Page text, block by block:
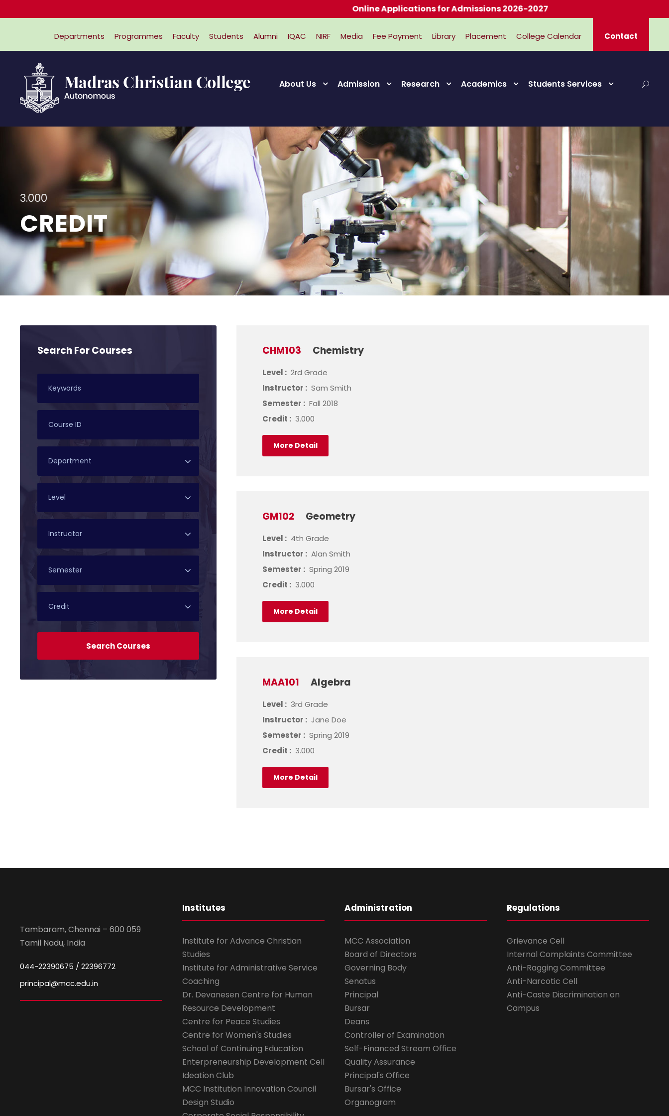
Departments Programmes Faculty Students Alumni IQAC NIRF Media Fee Payment Library Placement College Calendar Contact
About Us Admission Research Academics Students Services
3.000
CREDIT
CHM103 Chemistry
Level : 2rd Grade
Instructor : Sam Smith
Semester : Fall 2018
Credit : 3.000
More Detail
GM102 Geometry
Level : 4th Grade
Instructor : Alan Smith
Semester : Spring 2019
Credit : 3.000
More Detail
MAA101 Algebra
Level : 3rd Grade
Instructor : Jane Doe
Semester : Spring 2019
Credit : 3.000
More Detail
Search For Courses
Tambaram, Chennai – 600 059
Tamil Nadu, India
044-22390675 / 22396772
principal@mcc.edu.in
Institutes
Institute for Advance Christian
Studies
Institute for Administrative Service
Coaching
Dr. Devanesen Centre for Human
Resource Development
Centre for Peace Studies
Centre for Women's Studies
School of Continuing Education
Enterpreneurship Development Cell
Ideation Club
MCC Institution Innovation Council
Design Studio
Administration
MCC Association
Board of Directors
Governing Body
Senatus
Principal
Bursar
Deans
Controller of Examination
Self-Financed Stream Office
Quality Assurance
Principal's Office
Bursar's Office
Organogram
Regulations
Grievance Cell
Internal Complaints Committee
Anti-Ragging Committee
Anti-Narcotic Cell
Anti-Caste Discrimination on
Campus
Online Applications for Admissions 2026-2027